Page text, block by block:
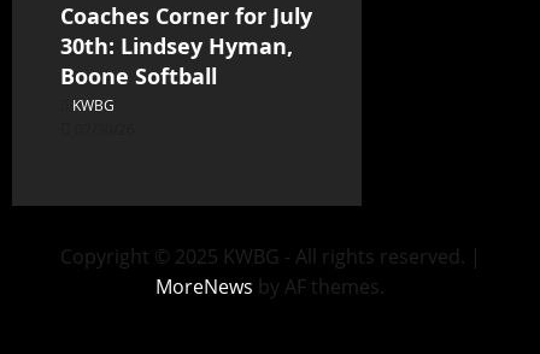
Coaches Corner for July
30th: Lindsey Hyman,
Boone Softball
KWBG
Copyright © 2025 KWBG - All rights reserved. |
MoreNews by AF themes.